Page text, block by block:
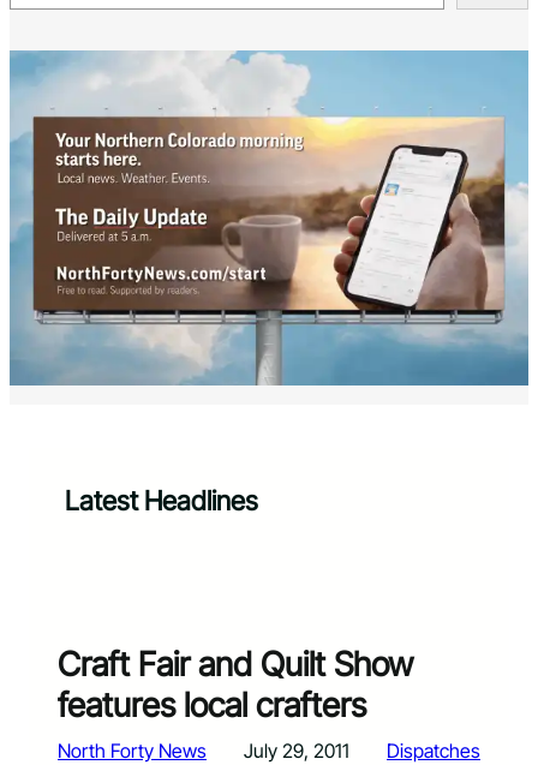
Latest Headlines
Craft Fair and Quilt Show
features local crafters
North Forty News July 29, 2011 Dispatches